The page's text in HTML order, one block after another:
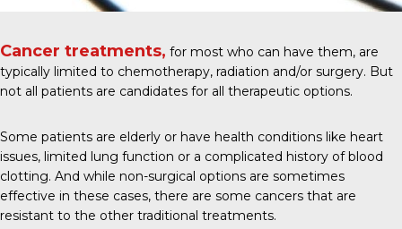
Cancer treatments, for most who can have them, are
typically limited to chemotherapy, radiation and/or surgery. But
not all patients are candidates for all therapeutic options.
Some patients are elderly or have health conditions like heart
issues, limited lung function or a complicated history of blood
clotting. And while non-surgical options are sometimes
effective in these cases, there are some cancers that are
resistant to the other traditional treatments.